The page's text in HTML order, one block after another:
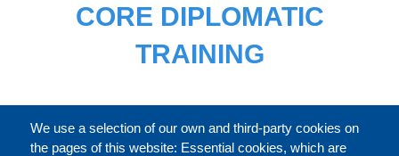
We use a selection of our own and third-party cookies on
the pages of this website: Essential cookies, which are
CORE DIPLOMATIC
TRAINING
FULL CATALOGUE